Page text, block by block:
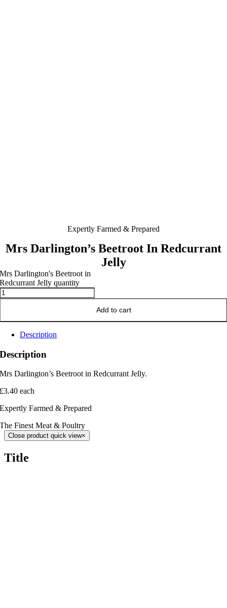
Expertly Farmed & Prepared
Mrs Darlington’s Beetroot In Redcurrant
Jelly
Mrs Darlington's Beetroot in
Redcurrant Jelly quantity
Add to cart
Description
Description
Mrs Darlington’s Beetroot in Redcurrant Jelly.
£3.40 each
Expertly Farmed & Prepared
The Finest Meat & Poultry
Close product quick view×
Title